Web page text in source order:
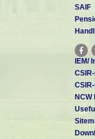
SAIF
IEM/
NCW